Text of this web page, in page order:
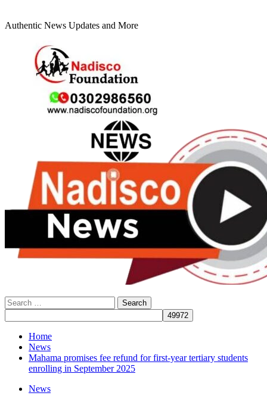
Authentic News Updates and More
Search
for:
Home
News
Mahama promises fee refund for first-year tertiary students
enrolling in September 2025
News